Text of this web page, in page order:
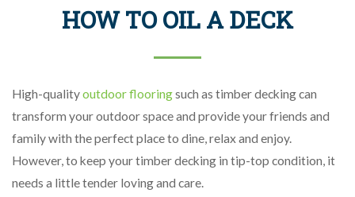
HOW TO OIL A DECK
High-qualityoutdoor flooringsuch as timber decking can
transform your outdoor space and provide your friends and
family with the perfect place to dine, relax and enjoy.
However, to keep your timber decking in tip-top condition, it
needs a little tender loving and care.